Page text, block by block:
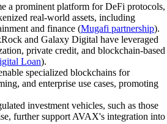
a prominent platform for DeFi protocols,
real-world assets, including
and finance (Mugafi partnership).
and Galaxy Digital have leveraged
private credit, and blockchain-based
Loan).
specialized blockchains for
and enterprise use cases, promoting
investment vehicles, such as those
further support AVAX's integration into